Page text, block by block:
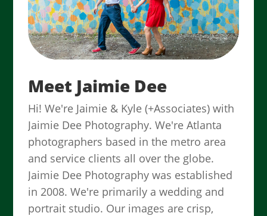
Meet Jaimie Dee
Hi! We're Jaimie & Kyle (+Associates) with
Jaimie Dee Photography. We're Atlanta
photographers based in the metro area
and service clients all over the globe.
Jaimie Dee Photography was established
in 2008. We're primarily a wedding and
portrait studio. Our images are crisp,